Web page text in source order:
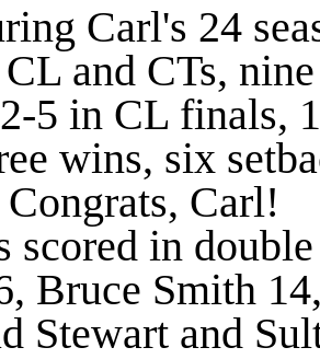
Carl's 24
and CTs,
5 in CL finals,
wins, six
Carl!
scored in
Bruce Smith
Stewart and